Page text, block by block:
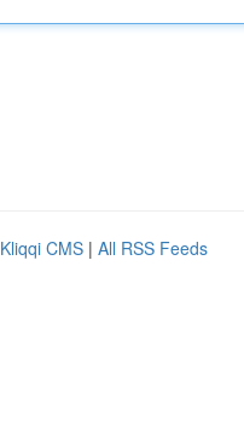
Kliqqi CMS | All RSS Feeds